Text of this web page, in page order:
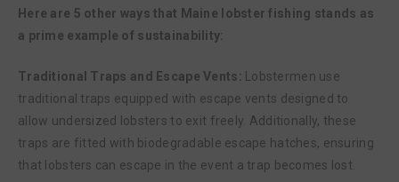
Here are 5 other ways that Maine lobster fishing stands as
a prime example of sustainability:
Traditional Traps and Escape Vents: Lobstermen use
traditional traps equipped with escape vents designed to
allow undersized lobsters to exit freely. Additionally, these
traps are fitted with biodegradable escape hatches, ensuring
that lobsters can escape in the event a trap becomes lost.